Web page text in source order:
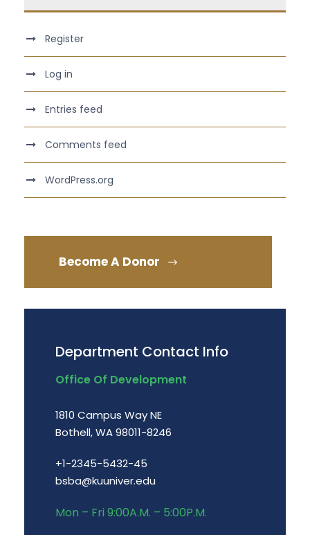
Register
Log in
Entries feed
Comments feed
WordPress.org
Become A Donor
Department Contact Info
Office Of Development
1810 Campus Way NE
Bothell, WA 98011-8246
+1-2345-5432-45
bsba@kuuniver.edu
Mon – Fri 9:00A.M. – 5:00P.M.